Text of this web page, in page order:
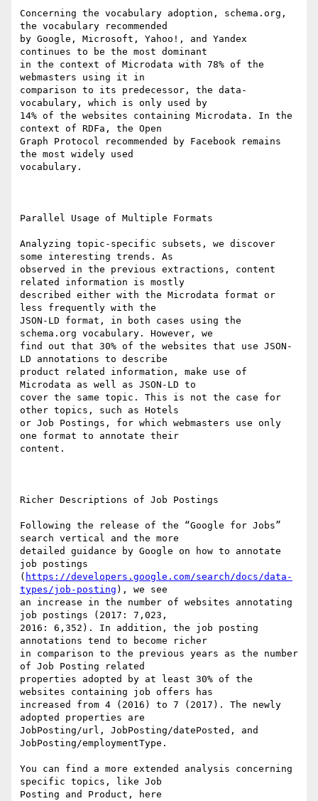
Concerning the vocabulary adoption, schema.org,
the vocabulary recommended
by Google, Microsoft, Yahoo!, and Yandex
continues to be the most dominant
in the context of Microdata with 78% of the
webmasters using it in
comparison to its predecessor, the data-
vocabulary, which is only used by
14% of the websites containing Microdata. In the
context of RDFa, the Open
Graph Protocol recommended by Facebook remains
the most widely used
vocabulary.
Parallel Usage of Multiple Formats
Analyzing topic-specific subsets, we discover
some interesting trends. As
observed in the previous extractions, content
related information is mostly
described either with the Microdata format or
less frequently with the
JSON-LD format, in both cases using the
schema.org vocabulary. However, we
find out that 30% of the websites that use JSON-
LD annotations to describe
product related information, make use of
Microdata as well as JSON-LD to
cover the same topic. This is not the case for
other topics, such as Hotels
or Job Postings, for which webmasters use only
one format to annotate their
content.
Richer Descriptions of Job Postings
Following the release of the “Google for Jobs”
search vertical and the more
detailed guidance by Google on how to annotate
job postings
( https://developers.google.com/search/docs/data-
types/job-posting ), we see
an increase in the number of websites annotating
job postings (2017: 7,023,
2016: 6,352). In addition, the job posting
annotations tend to become richer
in comparison to the previous years as the number
of Job Posting related
properties adopted by at least 30% of the
websites containing job offers has
increased from 4 (2016) to 7 (2017). The newly
adopted properties are
JobPosting/url, JobPosting/datePosted, and
JobPosting/employmentType.
You can find a more extended analysis concerning
specific topics, like Job
Posting and Product, here